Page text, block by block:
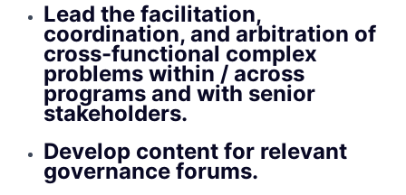
Lead the facilitation,
coordination, and arbitration of
cross-functional complex
problems within / across
programs and with senior
stakeholders.
Develop content for relevant
governance forums.